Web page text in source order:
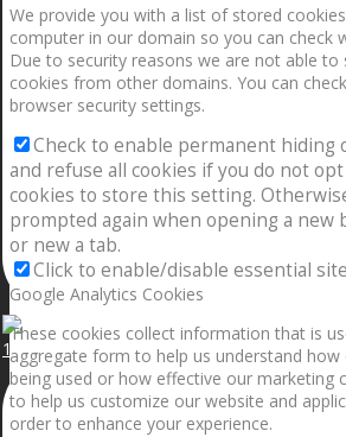
1.5” galaxies are made with pure gold and
We provide you with a list of stored
computer in our domain so you can check
Due to security reasons we are not able
cookies from other domains. You can
browser security settings.
Check to enable permanent hiding
and refuse all cookies if you do not opt
cookies to store this setting.
prompted again when opening a new
or new a tab.
Click to enable/disable essential
Google Analytics Cookies
These cookies collect information that is
aggregate form to help us understand how
being used or how effective our marketing
to help us customize our website and
order to enhance your experience.